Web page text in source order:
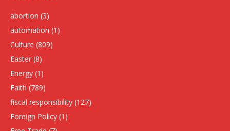
abortion (3)
automation (1)
Culture (809)
Easter (8)
Energy (1)
Faith (789)
fiscal responsibility (127)
Foreign Policy (1)